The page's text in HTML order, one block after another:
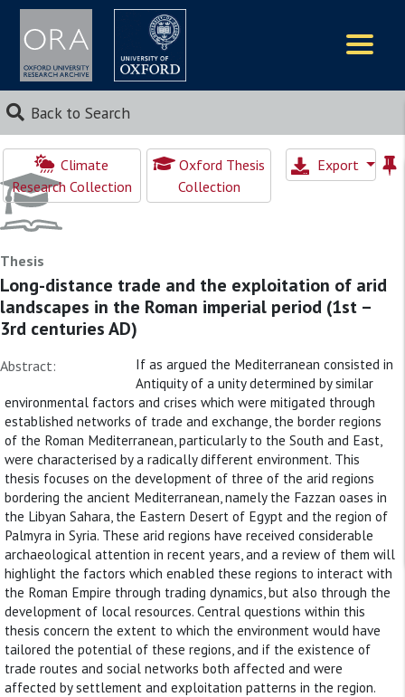
Back to Search
Climate
Research Collection
Oxford Thesis
Collection
Export
Thesis
Long-distance trade and the exploitation of arid
landscapes in the Roman imperial period (1st –
3rd centuries AD)
Abstract:
If as argued the Mediterranean consisted in
Antiquity of a unity determined by similar
environmental factors and crises which were mitigated through
established networks of trade and exchange, the border regions
of the Roman Mediterranean, particularly to the South and East,
were characterised by a radically different environment. This
thesis focuses on the development of three of the arid regions
bordering the ancient Mediterranean, namely the Fazzan oases in
the Libyan Sahara, the Eastern Desert of Egypt and the region of
Palmyra in Syria. These arid regions have received considerable
archaeological attention in recent years, and a review of them will
highlight the factors which enabled these regions to interact with
the Roman Empire through trading dynamics, but also through the
development of local resources. Central questions within this
thesis concern the extent to which the environment would have
tailored the potential of these regions, and if the existence of
trade routes and social networks both affected and were
affected by settlement and exploitation patterns in the region.